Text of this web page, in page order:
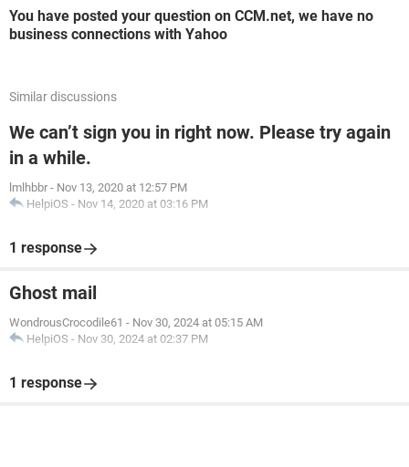
You have posted your question on CCM.net, we have no
business connections with Yahoo
Similar discussions
We can’t sign you in right now. Please try again
in a while.
lmlhbbr - Nov 13, 2020 at 12:57 PM
HelpiOS - Nov 14, 2020 at 03:16 PM
1 response
Ghost mail
WondrousCrocodile61 - Nov 30, 2024 at 05:15 AM
HelpiOS - Nov 30, 2024 at 02:37 PM
1 response